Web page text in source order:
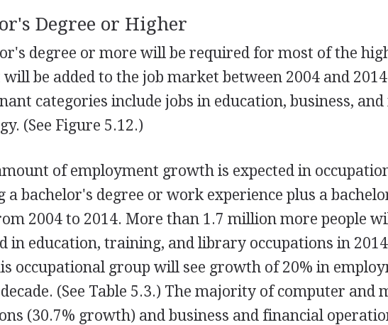
Degree or Higher
degree or more will be required for most of the
be added to the job market between 2004 and
categories include jobs in education, business,
(See Figure 5.12.)
of employment growth is expected in
a bachelor's degree or work experience plus a
2004 to 2014. More than 1.7 million more people
in education, training, and library occupations in
occupational group will see growth of 20% in
(See Table 5.3.) The majority of computer and
(30.7% growth) and business and financial